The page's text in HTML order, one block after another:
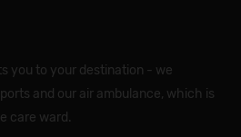
you to your destination - we
and our air ambulance, which is
care ward.